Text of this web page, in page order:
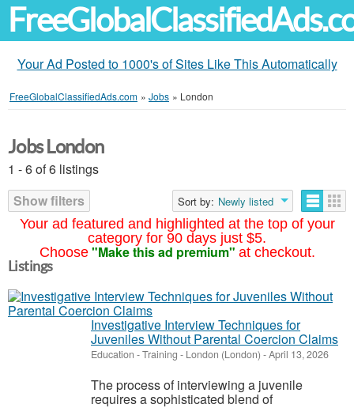
Your Ad Posted to 1000's of Sites Like This Automatically
FreeGlobalClassifiedAds.com » Jobs » London
Your ad featured and highlighted at the top of your
category for 90 days just $5.
Choose "Make this ad premium" at checkout.
Jobs London
1 - 6 of 6 listings
Show filters
Sort by: Newly listed
Listings
Investigative Interview Techniques for
Juveniles Without Parental Coercion Claims
Education - Training - London (London) -April 13, 2026
The process of interviewing a juvenile
requires a sophisticated blend of